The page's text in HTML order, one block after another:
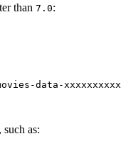
than 7.0:
data-
as: